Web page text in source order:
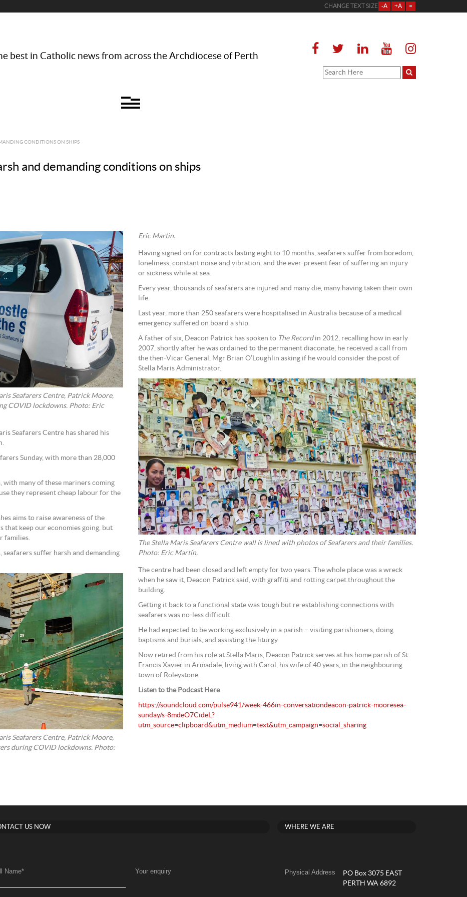
CHANGE TEXT SIZE -A +A =
best in Catholic news from across the Archdiocese of Perth
CONDITIONS ON SHIPS
and demanding conditions on ships
Seafarers Centre, Patrick Moore,
COVID lockdowns. Photo: Eric
Seafarers Centre has shared his
Sunday, with more than 28,000
with many of these mariners coming
they represent cheap labour for the
aims to raise awareness of the
that keep our economies going, but
families.
seafarers suffer harsh and demanding
Seafarers Centre, Patrick Moore,
during COVID lockdowns. Photo:
Eric Martin.
Having signed on for contracts lasting eight to 10 months, seafarers suffer from boredom,
loneliness, constant noise and vibration, and the ever-present fear of suffering an injury
or sickness while at sea.
Every year, thousands of seafarers are injured and many die, many having taken their own
life.
Last year, more than 250 seafarers were hospitalised in Australia because of a medical
emergency suffered on board a ship.
A father of six, Deacon Patrick has spoken to The Recordin 2012, recalling how in early
2007, shortly after he was ordained to the permanent diaconate, he received a call from
the then-Vicar General, Mgr Brian O’Loughlin asking if he would consider the post of
Stella Maris Administrator.
The Stella Maris Seafarers Centre wall is lined with photos of Seafarers and their families.
Photo: Eric Martin.
The centre had been closed and left empty for two years. The whole place was a wreck
when he saw it, Deacon Patrick said, with graffiti and rotting carpet throughout the
building.
Getting it back to a functional state was tough but re-establishing connections with
seafarers was no-less difficult.
He had expected to be working exclusively in a parish – visiting parishioners, doing
baptisms and burials, and assisting the liturgy.
Now retired from his role at Stella Maris, Deacon Patrick serves at his home parish of St
Francis Xavier in Armadale, living with Carol, his wife of 40 years, in the neighbouring
town of Roleystone.
Listen to the Podcast Here
https://soundcloud.com/pulse941/week-466in-conversationdeacon-patrick-mooresea-
sunday/s-8mdeO7CideL?
utm_source=clipboard&utm_medium=text&utm_campaign=social_sharing
US NOW
Name* Your enquiry
WHERE WE ARE
Physical Address
PO Box 3075 EAST
PERTH WA 6892